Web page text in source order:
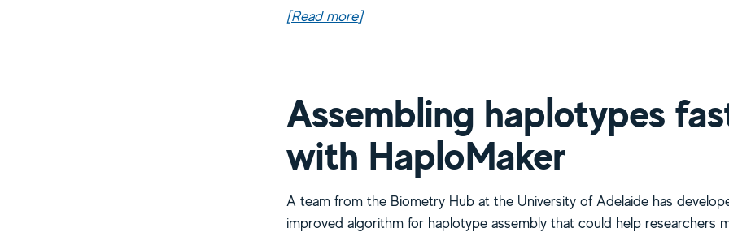
[Read moreabout New Weapons in the Battle Against Herbicide-
]
Assembling haplotypes
with HaploMaker
A team from the Biometry Hub at the University of Adelaide has
improved algorithm for haplotype assembly that could help researchers